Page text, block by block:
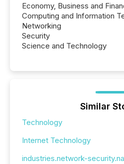
Economy, Business and
Computing and Information
Networking
Security
Science and Technology
Similar
Technology
Internet Technology
industries.network-